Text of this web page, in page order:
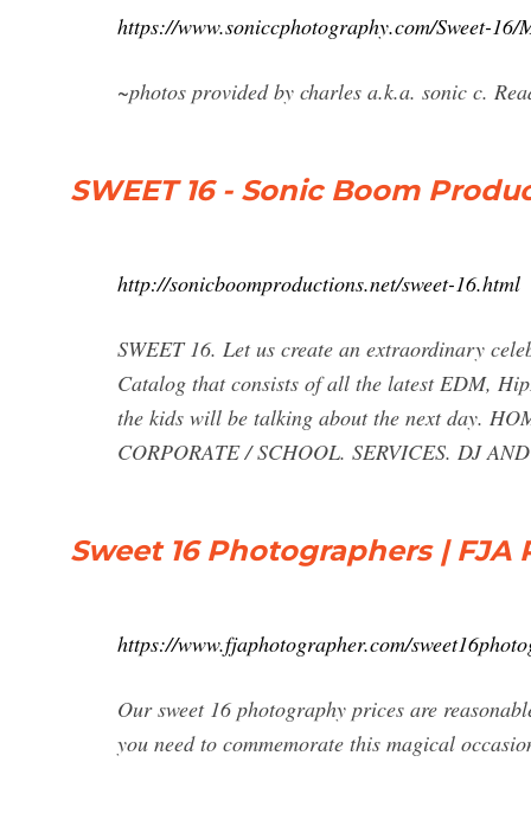
https://www.soniccphotography.com/Sweet-
~photos provided by charles a.k.a. sonic c.
SWEET 16 - Sonic Boom
http://sonicboomproductions.net/sweet-16.html
SWEET 16. Let us create an extraordinary
Catalog that consists of all the latest EDM,
the kids will be talking about the next day.
CORPORATE / SCHOOL. SERVICES. DJ
Sweet 16 Photographers | FJA
https://www.fjaphotographer.com/
Our sweet 16 photography prices are
you need to commemorate this magical